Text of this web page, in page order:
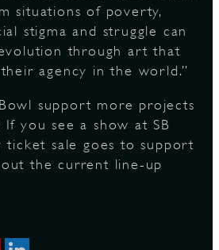
situations of poverty,
stigma and struggle can
through art that
agency in the world.”
support more projects
If you see a show at SB
ticket sale goes to support
the current line-up